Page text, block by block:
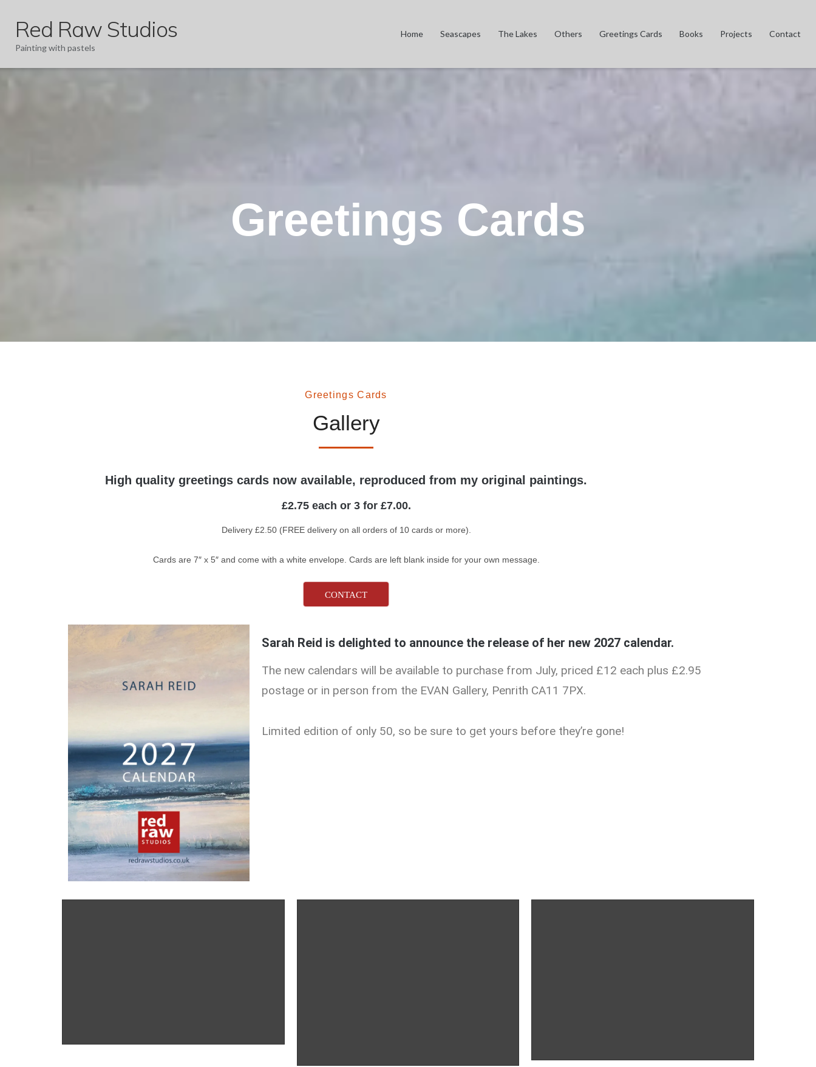
Red Raw Studios
Painting with pastels
Home Seascapes The Lakes Others Greetings Cards Books Projects Contact
Greetings Cards
Greetings Cards
Gallery
High quality greetings cards now available, reproduced from my original paintings.
£2.75 each or 3 for £7.00.
Delivery £2.50 (FREE delivery on all orders of 10 cards or more).
Cards are 7″ x 5″ and come with a white envelope. Cards are left blank inside for your own message.
CONTACT
Sarah Reid is delighted to announce the release of her new 2027 calendar.
The new calendars will be available to purchase from July, priced £12 each plus £2.95
postage or in person from the EVAN Gallery, Penrith CA11 7PX.
Limited edition of only 50, so be sure to get yours before they’re gone!